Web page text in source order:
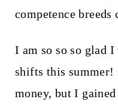
competence breeds
I am so so so glad
shifts this
money, but I